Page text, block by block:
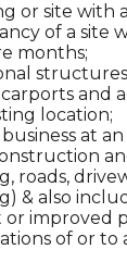
or site with
of a site
months;
carports and
location;
at
roads,
& also
or improved
of or to